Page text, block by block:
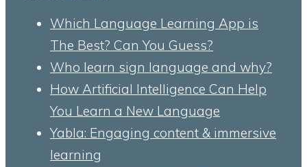
Which Language Learning App is
The Best? Can You Guess?
Who learn sign language and why?
How Artificial Intelligence Can Help
You Learn a New Language
Yabla: Engaging content & immersive
learning